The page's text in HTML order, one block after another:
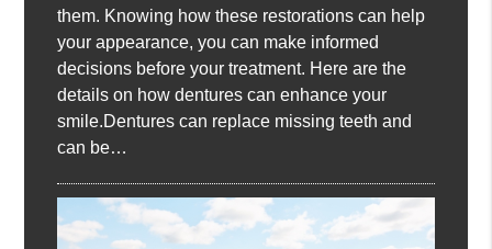
them. Knowing how these restorations can help
your appearance, you can make informed
decisions before your treatment. Here are the
details on how dentures can enhance your
smile.Dentures can replace missing teeth and
can be…